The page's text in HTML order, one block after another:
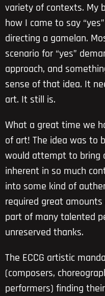
variety of contexts. My
how I came to say
directing a gamelan.
scenario for “yes”
approach, and
sense of that idea. It
art. It still is.
What a great time we
of art! The idea was to
would attempt to bring
inherent in so much
into some kind of
required great
part of many talented
unreserved thanks.
The ECCG artistic
(composers,
performers) finding